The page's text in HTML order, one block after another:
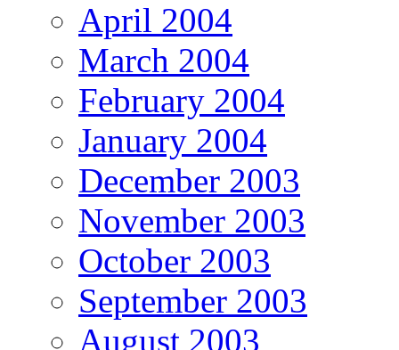
April 2004
March 2004
February 2004
January 2004
December 2003
November 2003
October 2003
September 2003
August 2003